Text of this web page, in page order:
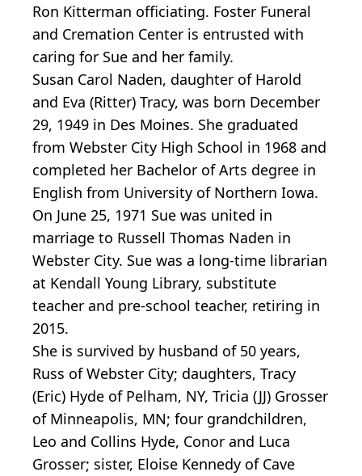
Ron Kitterman officiating. Foster Funeral
and Cremation Center is entrusted with
caring for Sue and her family.
Susan Carol Naden, daughter of Harold
and Eva (Ritter) Tracy, was born December
29, 1949 in Des Moines. She graduated
from Webster City High School in 1968 and
completed her Bachelor of Arts degree in
English from University of Northern Iowa.
On June 25, 1971 Sue was united in
marriage to Russell Thomas Naden in
Webster City. Sue was a long-time librarian
at Kendall Young Library, substitute
teacher and pre-school teacher, retiring in
2015.
She is survived by husband of 50 years,
Russ of Webster City; daughters, Tracy
(Eric) Hyde of Pelham, NY, Tricia (JJ) Grosser
of Minneapolis, MN; four grandchildren,
Leo and Collins Hyde, Conor and Luca
Grosser; sister, Eloise Kennedy of Cave